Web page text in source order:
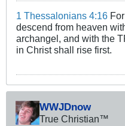
1 Thessalonians 4:16
descend from heaven
archangel, and with the
in Christ shall rise first.
WWJDnow
True Christian™